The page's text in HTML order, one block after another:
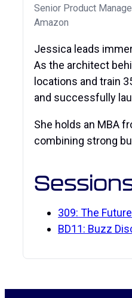
Senior Product
Amazon
Jessica leads
As the architect
locations and train
and successfully
She holds an MBA
combining strong
309: The
BD11: Buzz